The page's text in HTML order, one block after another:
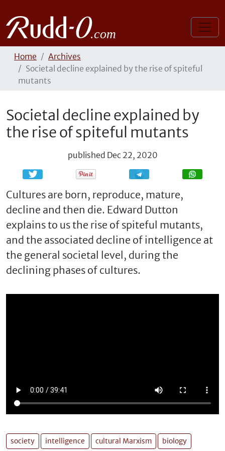
Home
Archives
Societal decline explained by the rise of spiteful
mutants
Societal decline explained by
the rise of spiteful mutants
published Dec 22, 2020
Share Share
Cultures are born, reproduce, mature,
decline and then die. Edward Dutton
explains to us the rise of spiteful mutants,
and the associated decline of intelligence at
the general societal level, during the
declining phases of cultures.
society intelligence cultural Marxism biology